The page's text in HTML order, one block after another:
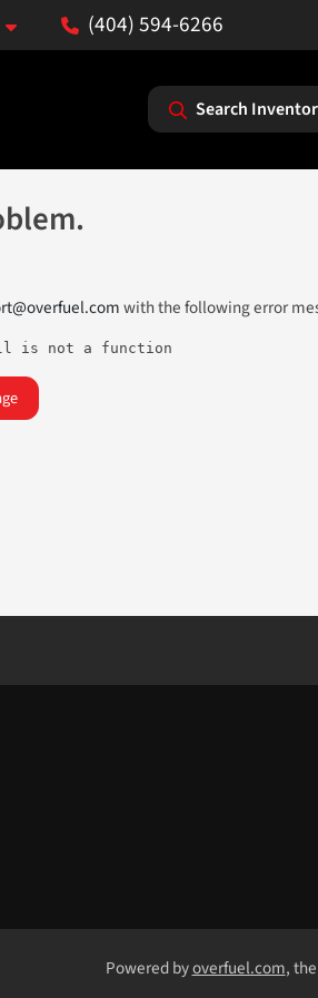
(404) 594-6266
Search
with the following error
is not a function
Powered byoverfuel.com,